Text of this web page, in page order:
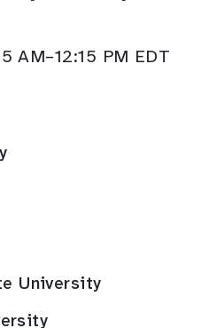
AM–12:15 PM EDT
University